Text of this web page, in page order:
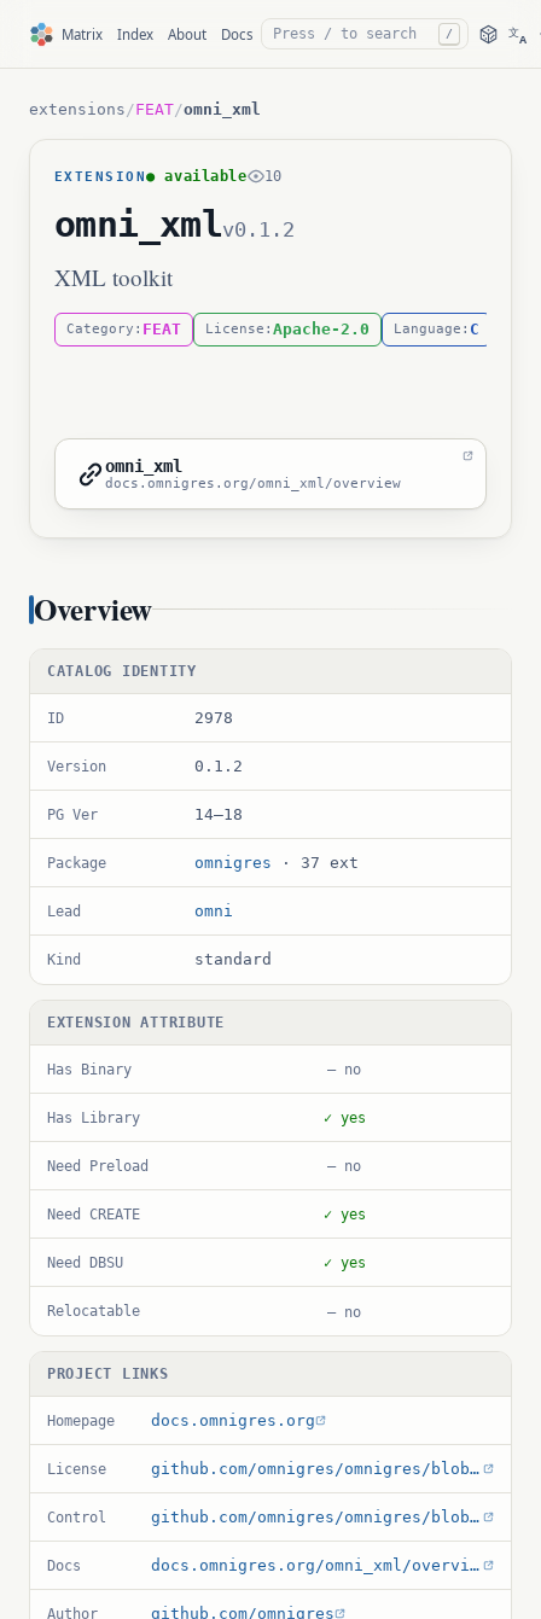
Matrix Index About Docs / 文A
extensions /FEAT/omni_xml
EXTENSION● available 10
omni_xmlv0.1.2
XML toolkit
Category: FEAT License: Apache-2.0 Language: C
omni_xml
docs.omnigres.org/omni_xml/overview
Overview
CATALOG IDENTITY
ID 2978
Version 0.1.2
PG Ver 14–18
Package omnigres · 37 ext
Lead omni
Kind standard
EXTENSION ATTRIBUTE
Has Binary — no
Has Library ✓ yes
Need Preload — no
Need CREATE ✓ yes
Need DBSU ✓ yes
Relocatable — no
PROJECT LINKS
Homepage docs.omnigres.org
License github.com/omnigres/omnigres/blob/master/LICENSE
Control github.com/omnigres/omnigres/blob/master/extensions/omni_xml/CMakeLists.txt
Docs docs.omnigres.org/omni_xml/overview
Author github.com/omnigres